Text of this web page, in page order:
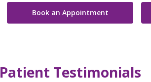
Book an Appointment
Patient Testimonials